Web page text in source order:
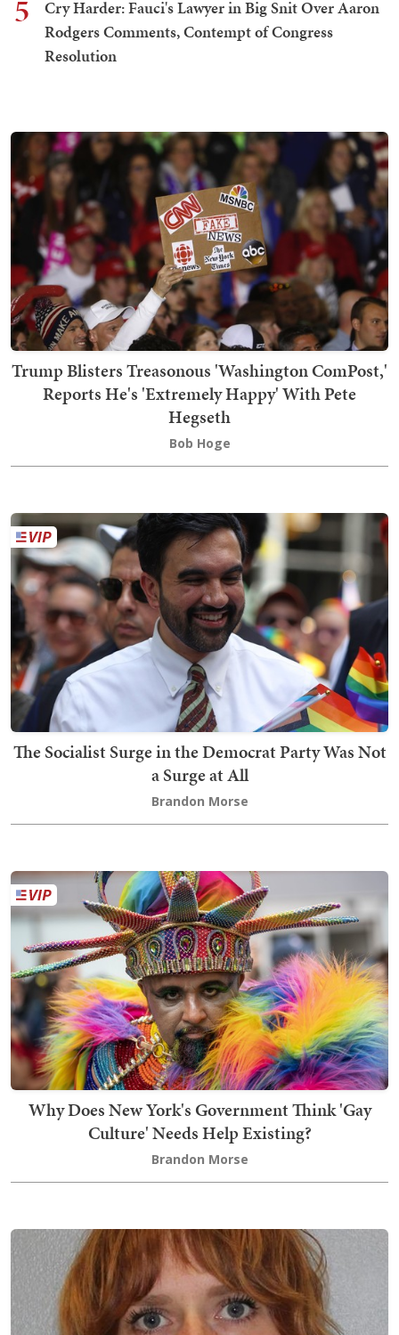
5
Cry Harder: Fauci's Lawyer in Big Snit Over Aaron
Rodgers Comments, Contempt of Congress
Resolution
Trump Blisters Treasonous 'Washington ComPost,'
Reports He's 'Extremely Happy' With Pete
Hegseth
Bob Hoge
The Socialist Surge in the Democrat Party Was Not
a Surge at All
Brandon Morse
Why Does New York's Government Think 'Gay
Culture' Needs Help Existing?
Brandon Morse